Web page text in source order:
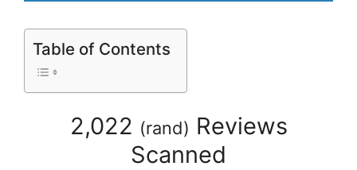
Table of Contents
2,022 (rand) Reviews
Scanned